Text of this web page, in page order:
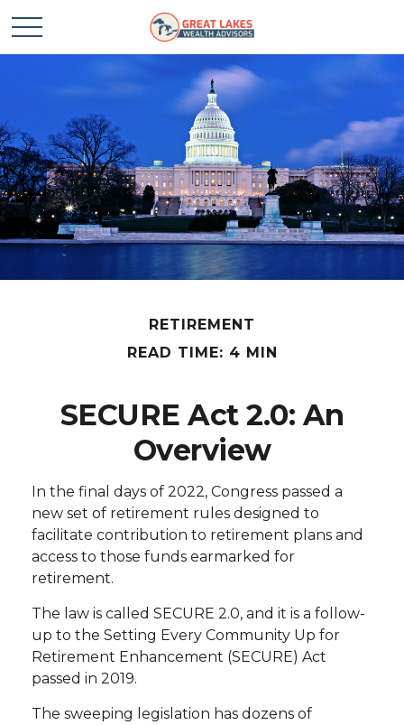
RETIREMENT
READ TIME: 4 MIN
SECURE Act 2.0: An
Overview
In the final days of 2022, Congress passed a
new set of retirement rules designed to
facilitate contribution to retirement plans and
access to those funds earmarked for
retirement.
The law is called SECURE 2.0, and it is a follow-
up to the Setting Every Community Up for
Retirement Enhancement (SECURE) Act
passed in 2019.
The sweeping legislation has dozens of